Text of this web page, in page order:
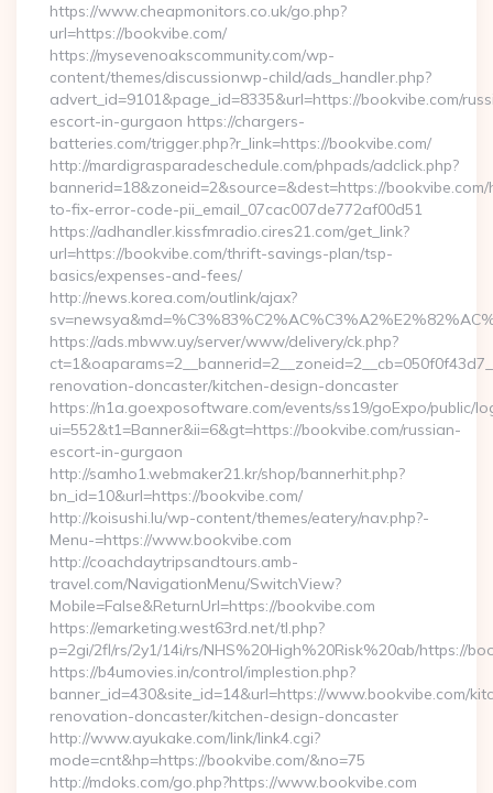
https://www.cheapmonitors.co.uk/go.php?
url=https://bookvibe.com/
https://mysevenoakscommunity.com/wp-
content/themes/discussionwp-child/ads_handler.php?
advert_id=9101&page_id=8335&url=https://bookvibe.com/
escort-in-gurgaon https://chargers-
batteries.com/trigger.php?r_link=https://bookvibe.com/
http://mardigrasparadeschedule.com/phpads/adclick.php?
bannerid=18&zoneid=2&source=&dest=https://
to-fix-error-code-pii_email_07cac007de772af00d51
https://adhandler.kissfmradio.cires21.com/get_link?
url=https://bookvibe.com/thrift-savings-plan/tsp-
basics/expenses-and-fees/
http://news.korea.com/outlink/ajax?
https://ads.mbww.uy/server/www/delivery/ck.php?
renovation-doncaster/kitchen-design-doncaster
https://n1a.goexposoftware.com/events/ss19/goExpo/public/
ui=552&t1=Banner&ii=6&gt=https://bookvibe.com/russian-
escort-in-gurgaon
http://samho1.webmaker21.kr/shop/bannerhit.php?
bn_id=10&url=https://bookvibe.com/
http://koisushi.lu/wp-content/themes/eatery/nav.php?-
Menu-=https://www.bookvibe.com
http://coachdaytripsandtours.amb-
travel.com/NavigationMenu/SwitchView?
Mobile=False&ReturnUrl=https://bookvibe.com
https://emarketing.west63rd.net/tl.php?
p=2gi/2fl/rs/2y1/14i/rs/NHS%20High%20Risk%20ab/https://
https://b4umovies.in/control/implestion.php?
banner_id=430&site_id=14&url=https://www.bookvibe.com/
renovation-doncaster/kitchen-design-doncaster
http://www.ayukake.com/link/link4.cgi?
mode=cnt&hp=https://bookvibe.com/&no=75
http://mdoks.com/go.php?https://www.bookvibe.com